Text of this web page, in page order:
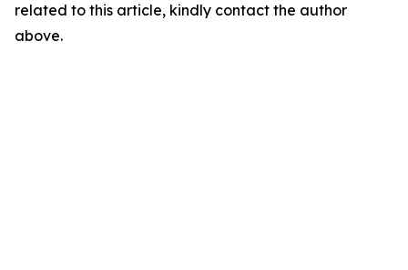
related to this article, kindly contact the author
above.